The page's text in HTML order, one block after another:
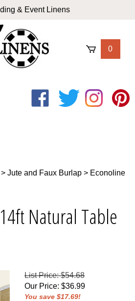
& Event Linens
| Login
0
Like
Follow
Follow
Pin
> Jute and Faux Burlap > Econoline
Natural Table
List Price: $54.68
Our Price: $36.99
You save $17.69!